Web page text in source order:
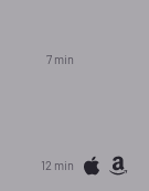
7 min
12 min